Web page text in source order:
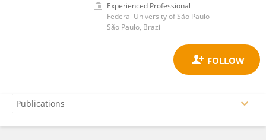
Experienced Professional
Federal University of São Paulo
São Paulo, Brazil